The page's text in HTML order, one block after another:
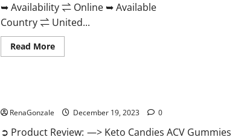
➥ Availability ⇌ Online ➥ Available
Country ⇌ United...
Read MoreRead
more
RenaGonzale December 19, 2023 0
➲ Product Review: —> Keto Candies ACV Gummies